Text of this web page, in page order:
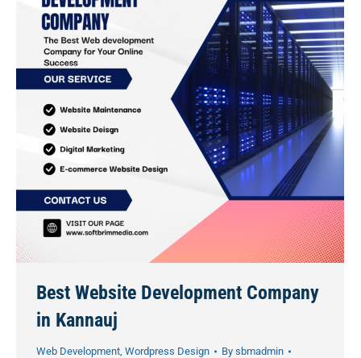
Best Website Development Company
in Kannauj
Web Development, Wordpress Design By sbmadmin